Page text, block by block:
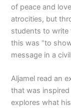
of peace and
atrocities, but
students to write
this was “to
message in a
Aljamel read an
that was
explores what